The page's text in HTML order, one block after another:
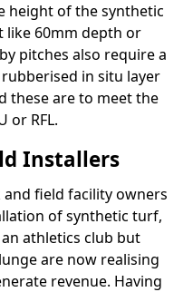
height of the synthetic
like 60mm depth or
pitches also require a
in situ layer
these are to meet the
or RFL.
Installers
field facility owners
of synthetic turf,
athletics club but
are now realising
revenue. Having